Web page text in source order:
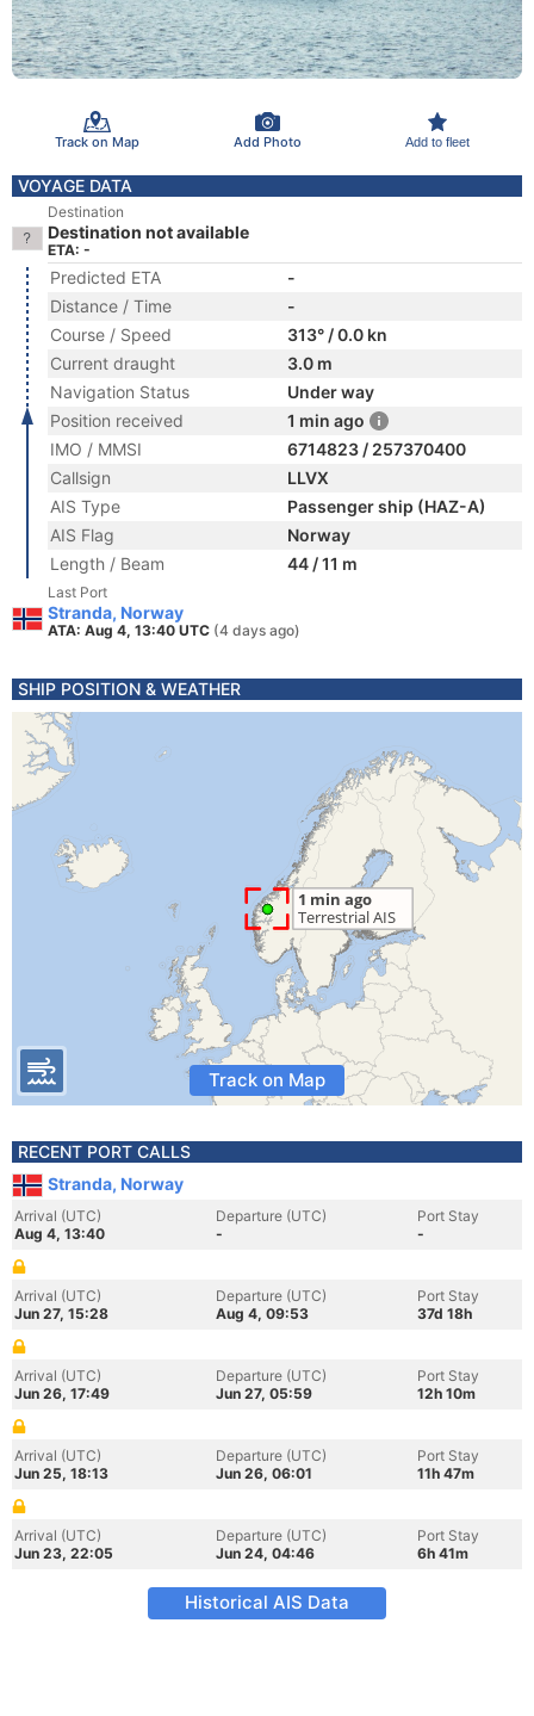
Track on Map Add Photo Add to fleet
VOYAGE DATA
Destination
Destination not available
ETA: -
Predicted ETA
-
Distance / Time
-
Course / Speed
313° / 0.0 kn
Current draught
3.0 m
Navigation Status
Under way
Position received
1 min ago
IMO / MMSI
6714823 / 257370400
Callsign
LLVX
AIS Type
Passenger ship (HAZ-A)
AIS Flag
Norway
Length / Beam
44 / 11 m
Last Port
Stranda, Norway
ATA: Aug 4, 13:40 UTC (4 days ago)
SHIP POSITION & WEATHER
Track on Map
RECENT PORT CALLS
Stranda, Norway
Arrival (UTC)
Aug 4, 13:40
Departure (UTC)
-
Port Stay
-
Arrival (UTC)
Jun 27, 15:28
Departure (UTC)
Aug 4, 09:53
Port Stay
37d 18h
Arrival (UTC)
Jun 26, 17:49
Departure (UTC)
Jun 27, 05:59
Port Stay
12h 10m
Arrival (UTC)
Jun 25, 18:13
Departure (UTC)
Jun 26, 06:01
Port Stay
11h 47m
Arrival (UTC)
Jun 23, 22:05
Departure (UTC)
Jun 24, 04:46
Port Stay
6h 41m
Historical AIS Data